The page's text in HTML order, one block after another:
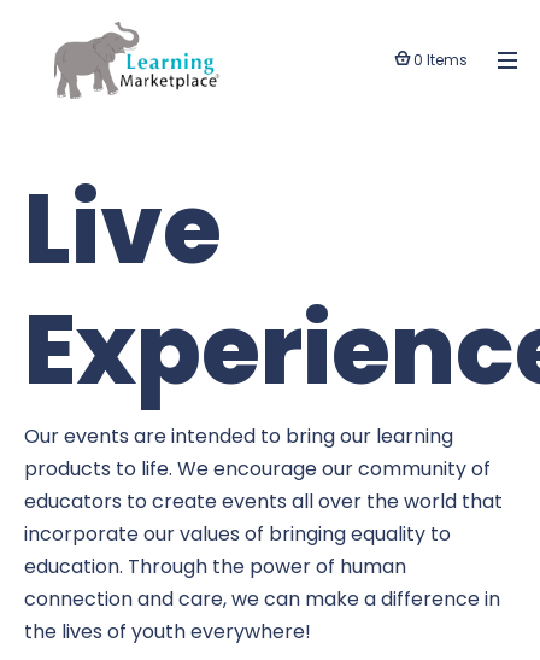
0 Items
Live
Our events are intended to bring our learning
products to life. We encourage our community of
educators to create events all over the world that
incorporate our values of bringing equality to
education. Through the power of human
connection and care, we can make a difference in
the lives of youth everywhere!